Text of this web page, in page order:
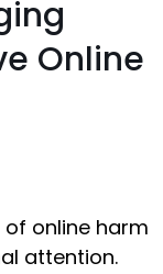
Online
online harm
attention.